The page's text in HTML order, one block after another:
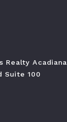
Realty Acadiana
Suite 100